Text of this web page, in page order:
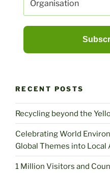
RECENT POSTS
Recycling beyond the
Celebrating World
Global Themes into Local
1 Million Visitors and